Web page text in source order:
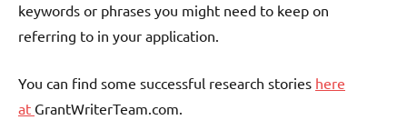
keywords or phrases you might need to keep on
referring to in your application.
You can find some successful research stories here
at GrantWriterTeam.com.